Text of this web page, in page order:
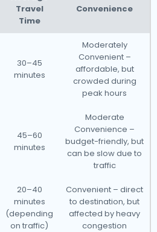
Travel
Time
Convenience
30–45
minutes
Moderately
Convenient –
affordable, but
crowded during
peak hours
45–60
minutes
Moderate
Convenience –
budget-friendly, but
can be slow due to
traffic
20–40
minutes
(depending
on traffic)
Convenient – direct
to destination, but
affected by heavy
congestion